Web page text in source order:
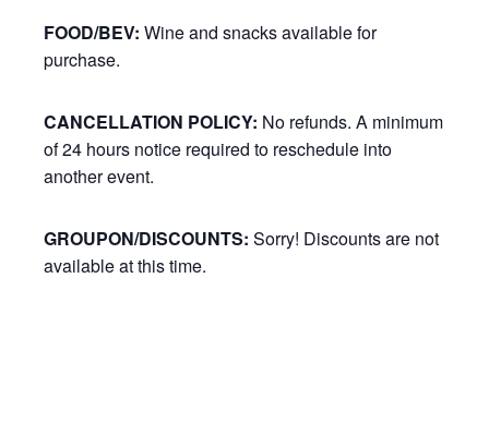
FOOD/BEV: Wine and snacks available for
purchase.
CANCELLATION POLICY: No refunds. A minimum
of 24 hours notice required to reschedule into
another event.
GROUPON/DISCOUNTS:Sorry! Discounts are not
available at this time.